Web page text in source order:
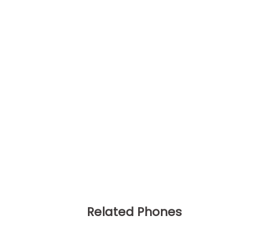
Related Phones